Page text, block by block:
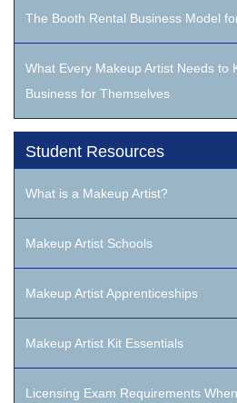
The Booth Rental Business Model
What Every Makeup Artist Needs to
Business for Themselves
Student Resources
What is a Makeup Artist?
Makeup Artist Schools
Makeup Artist Apprenticeships
Makeup Artist Kit Essentials
Licensing Exam Requirements